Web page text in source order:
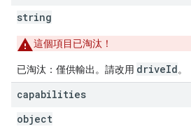
string
這個項目已淘汰！
已淘汰：僅供輸出。請改用 driveId。
capabilities
object